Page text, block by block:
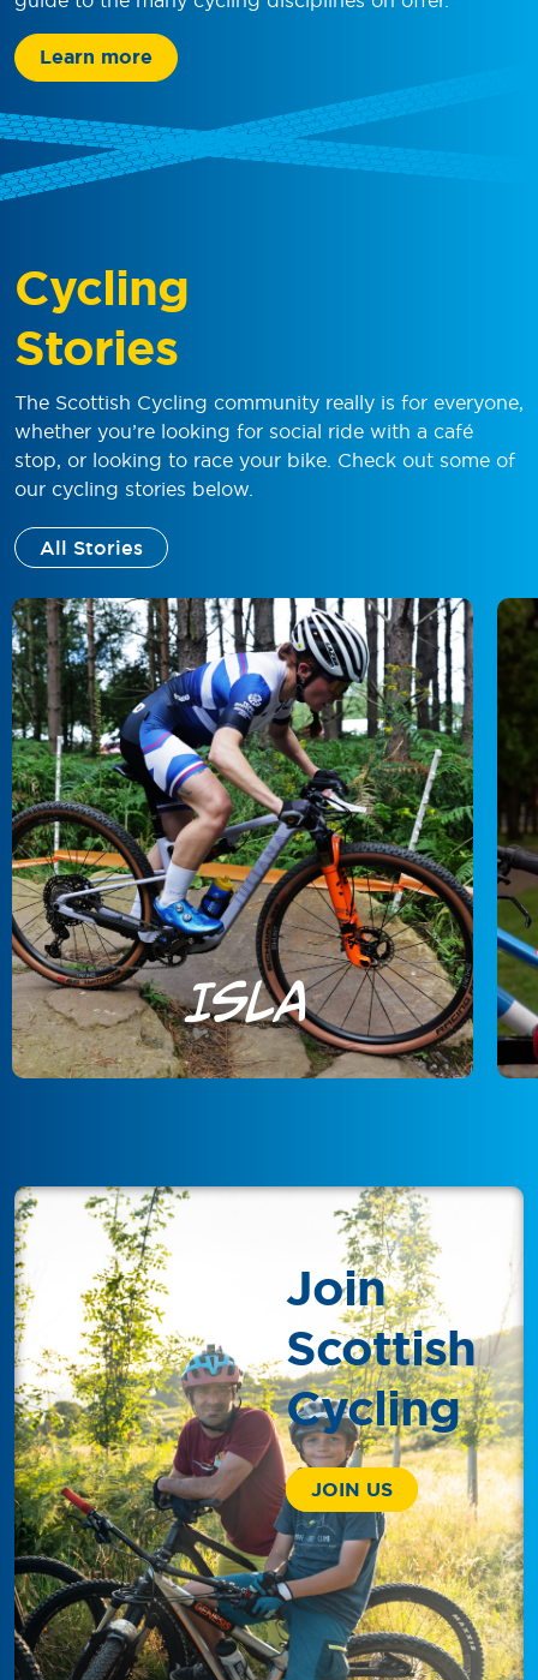
Learn more
Cycling
Stories
The Scottish Cycling community really is for everyone,
whether you’re looking for social ride with a café
stop, or looking to race your bike. Check out some of
our cycling stories below.
All Stories
Isla
Join
Scottish
Cycling
JOIN US